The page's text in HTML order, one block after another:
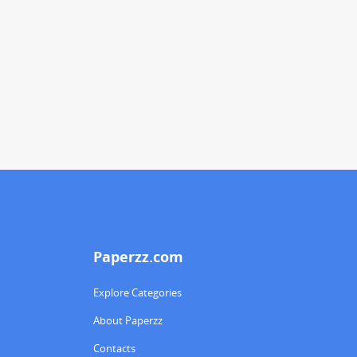
Paperzz.com
Explore Categories
About Paperzz
Contacts